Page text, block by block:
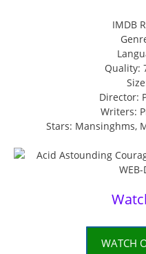
IMDB
Quality:
Director:
Writers:
Stars: Mansinghms,
WATCH